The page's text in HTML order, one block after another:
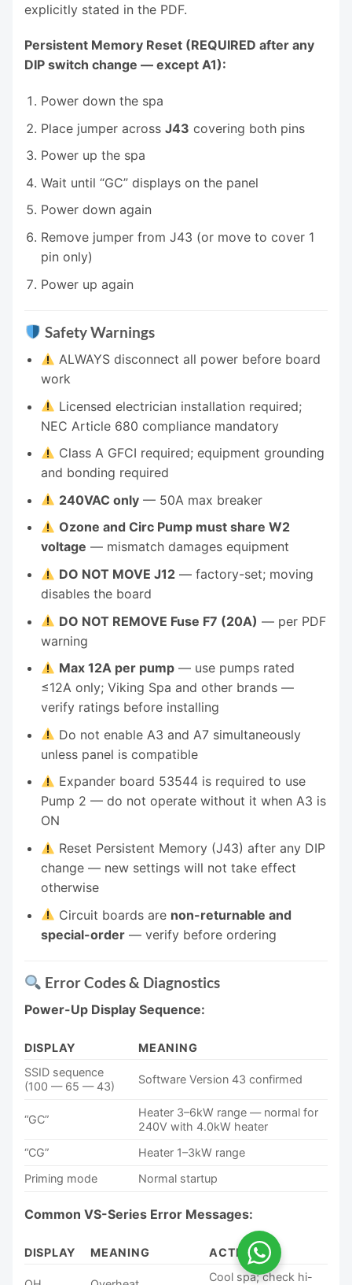
explicitly stated in the PDF.
Persistent Memory Reset (REQUIRED after any
DIP switch change — except A1):
Power down the spa
Place jumper across J43 covering both pins
Power up the spa
Wait until “GC” displays on the panel
Power down again
Remove jumper from J43 (or move to cover 1
pin only)
Power up again
Safety Warnings
ALWAYS disconnect all power before board
work
Licensed electrician installation required;
NEC Article 680 compliance mandatory
Class A GFCI required; equipment grounding
and bonding required
240VAC only — 50A max breaker
Ozone and Circ Pump must share W2
voltage — mismatch damages equipment
DO NOT MOVE J12 — factory-set; moving
disables the board
DO NOT REMOVE Fuse F7 (20A) — per PDF
warning
Max 12A per pump — use pumps rated
≤12A only; Viking Spa and other brands —
verify ratings before installing
Do not enable A3 and A7 simultaneously
unless panel is compatible
Expander board 53544 is required to use
Pump 2 — do not operate without it when A3 is
ON
Reset Persistent Memory (J43) after any DIP
change — new settings will not take effect
otherwise
Circuit boards are non-returnable and
special-order— verify before ordering
Error Codes & Diagnostics
Power-Up Display Sequence:
DISPLAY
MEANING
SSID sequence
(100 — 65 — 43)
Software Version 43 confirmed
“GC”
Heater 3–6kW range — normal for
240V with 4.0kW heater
“CG”
Heater 1–3kW range
Priming mode
Normal startup
Common VS-Series Error Messages:
DISPLAY MEANING ACTION
Cool spa; check hi-